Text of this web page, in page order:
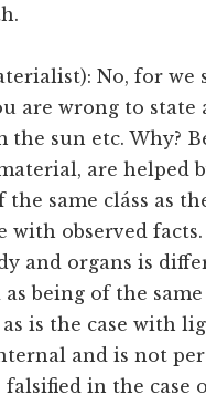
No, for we
are wrong to
sun etc. Why?
are helped
same cláss as
with observed
and organs is
being of the
is the case with
and is not
falsified in the case